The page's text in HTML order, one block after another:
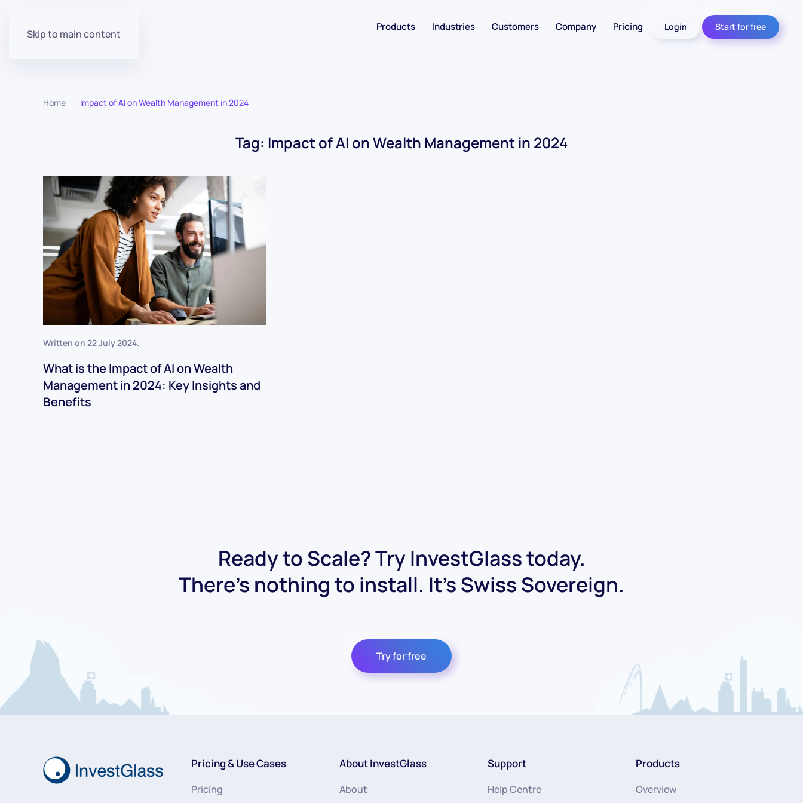
Skip to main content
Products Industries Customers Company Pricing Login Start for free
Home Impact of AI on Wealth Management in 2024
Tag: Impact of AI on Wealth Management in 2024
Written on 22 July 2024.
What is the Impact of AI on Wealth
Management in 2024: Key Insights and
Benefits
Ready to Scale? Try InvestGlass today.
There's nothing to install. It's Swiss Sovereign.
Try for free
Pricing & Use Cases
Pricing
About InvestGlass
About
Support
Help Centre
Products
Overview